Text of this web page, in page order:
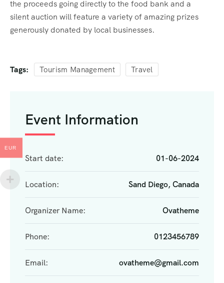
the proceeds going directly to the food bank and a
silent auction will feature a variety of amazing prizes
generously donated by local businesses.
Tags: Tourism Management Travel
Event Information
Start date: 01-06-2024
Location: Sand Diego, Canada
Organizer Name: Ovatheme
Phone: 0123456789
Email: ovatheme@gmail.com
EUR